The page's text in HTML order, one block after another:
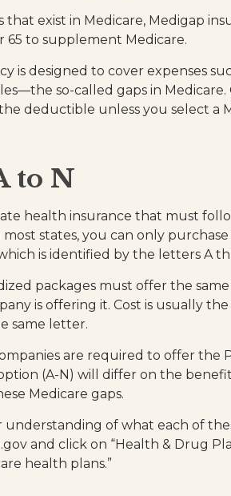
that exist in Medicare, Medigap
65 to supplement Medicare.
is designed to cover expenses
so-called gaps in Medicare.
deductible unless you select a
to N
health insurance that must
states, you can only
is identified by the letters A
packages must offer the
is offering it. Cost is usually
same letter.
are required to offer the
(A-N) will differ on the
Medicare gaps.
understanding of what each of
and click on “Health & Drug
health plans.”